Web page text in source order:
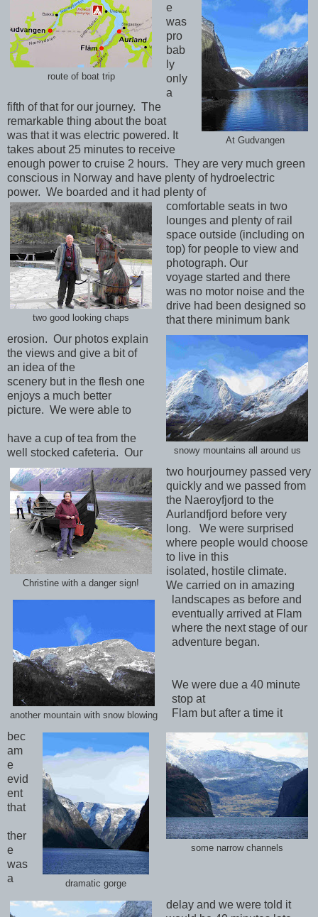
route of boat trip
At Gudvangen
e
was
pro
bab
ly
only
a
fifth of that for our journey. The
remarkable thing about the boat
was that it was electric powered. It
takes about 25 minutes to receive
enough power to cruise 2 hours. They are very much green
conscious in Norway and have plenty of hydroelectric
power. We boarded and it had plenty of
two good looking chaps
comfortable seats in two
lounges and plenty of rail
space outside (including on
top) for people to view and
photograph. Our
snowy mountains all around us
voyage started and there
was no motor noise and the
drive had been designed so
that there minimum bank
erosion. Our photos explain
the views and give a bit of
an idea of the
Christine with a danger sign!
scenery but in the flesh one
enjoys a much better
another mountain with snow blowing
picture. We were able to
some narrow channels
dramatic gorge
have a cup of tea from the
well stocked cafeteria. Our
two hourjourney passed very
quickly and we passed from
the Naeroyfjord to the
Aurlandfjord before very
long. We were surprised
where people would choose
to live in this
isolated, hostile climate.
We carried on in amazing
landscapes as before and
eventually arrived at Flam
where the next stage of our
adventure began.
We were due a 40 minute
stop at
Flam but after a time it
bec
am
e
evid
ent
that
ther
e
was
a
delay and we were told it